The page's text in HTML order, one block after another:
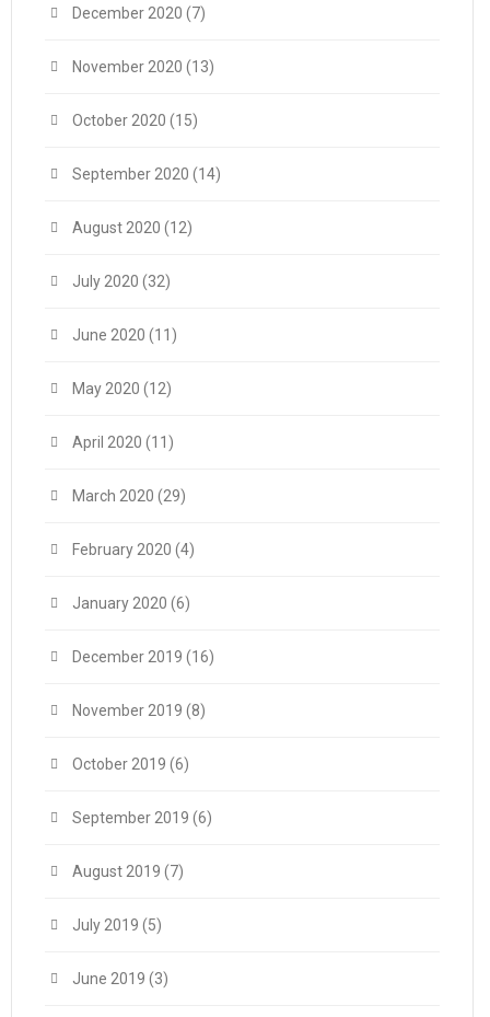
December 2020 (7)
November 2020 (13)
October 2020 (15)
September 2020 (14)
August 2020 (12)
July 2020 (32)
June 2020 (11)
May 2020 (12)
April 2020 (11)
March 2020 (29)
February 2020 (4)
January 2020 (6)
December 2019 (16)
November 2019 (8)
October 2019 (6)
September 2019 (6)
August 2019 (7)
July 2019 (5)
June 2019 (3)